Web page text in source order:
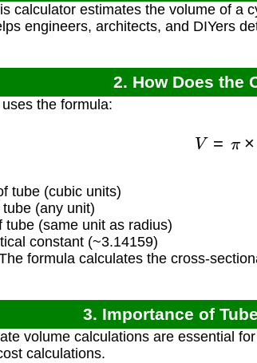
calculator estimates the volume of a
engineers, architects, and DIYers
2. How Does the
the formula:
tube (cubic units)
(any unit)
(same unit as radius)
constant (~3.14159)
formula calculates the cross-
3. Importance of
volume calculations are essential
calculations.